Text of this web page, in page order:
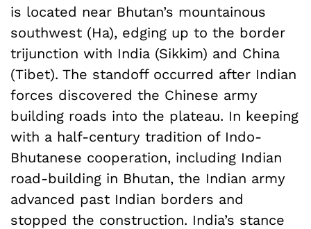
is located near Bhutan’s mountainous
southwest (Ha), edging up to the border
trijunction with India (Sikkim) and China
(Tibet). The standoff occurred after Indian
forces discovered the Chinese army
building roads into the plateau. In keeping
with a half-century tradition of Indo-
Bhutanese cooperation, including Indian
road-building in Bhutan, the Indian army
advanced past Indian borders and
stopped the construction. India’s stance